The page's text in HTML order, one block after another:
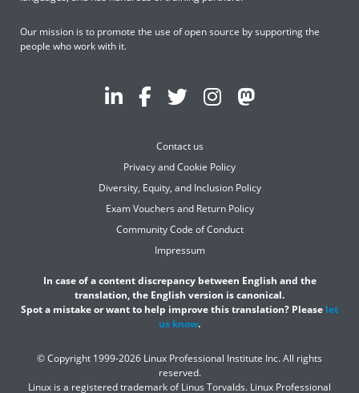
Our mission is to promote the use of open source by supporting the
people who work with it.
Contact us
Privacy and Cookie Policy
Diversity, Equity, and Inclusion Policy
Exam Vouchers and Return Policy
Community Code of Conduct
Impressum
In case of a content discrepancy between English and the
translation, the English version is canonical.
Spot a mistake or want to help improve this translation? Please let
us know.
© Copyright 1999-2026 Linux Professional Institute Inc. All rights
reserved.
Linux is a registered trademark of Linus Torvalds. Linux Professional